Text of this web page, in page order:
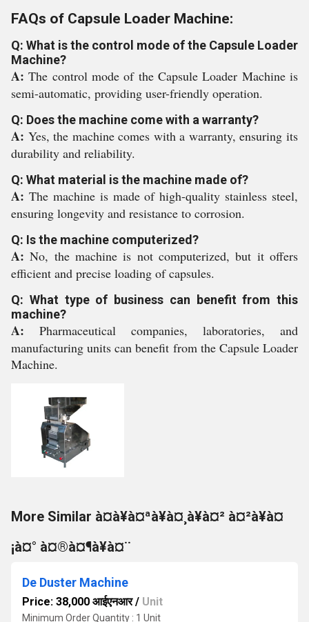
FAQs of Capsule Loader Machine:
Q: What is the control mode of the Capsule Loader
Machine?
A:The control mode of the Capsule Loader Machine is
semi-automatic, providing user-friendly operation.
Q: Does the machine come with a warranty?
A: Yes, the machine comes with a warranty, ensuring its
durability and reliability.
Q: What material is the machine made of?
A: The machine is made of high-quality stainless steel,
ensuring longevity and resistance to corrosion.
Q: Is the machine computerized?
A:No, the machine is not computerized, but it offers
efficient and precise loading of capsules.
Q: What type of business can benefit from this
machine?
A: Pharmaceutical companies, laboratories, and
manufacturing units can benefit from the Capsule Loader
Machine.
More Similar à¤à¥à¤ªà¥à¤¸à¥à¤² à¤²à¥à¤
¡à¤° à¤®à¤¶à¥à¤¨
De Duster Machine
Price: 38,000 आईएनआर/ Unit
Minimum Order Quantity : 1 Unit